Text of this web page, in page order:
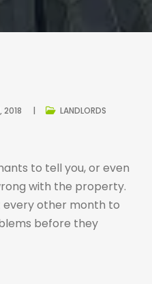
2018
LANDLORDS
to tell you, or even
with the property.
other month to
before they